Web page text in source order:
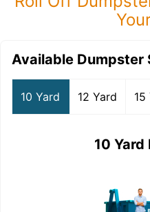
Available Dumpster
10 Yard 12 Yard 15
10